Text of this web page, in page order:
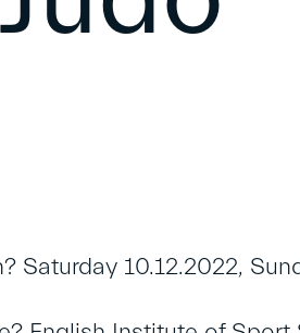
Saturday 10.12.2022,